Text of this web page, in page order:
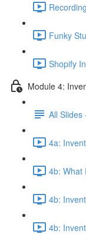
Funky
Shopify
Module 4:
All Slides
4a:
4b: What
4b:
4b: